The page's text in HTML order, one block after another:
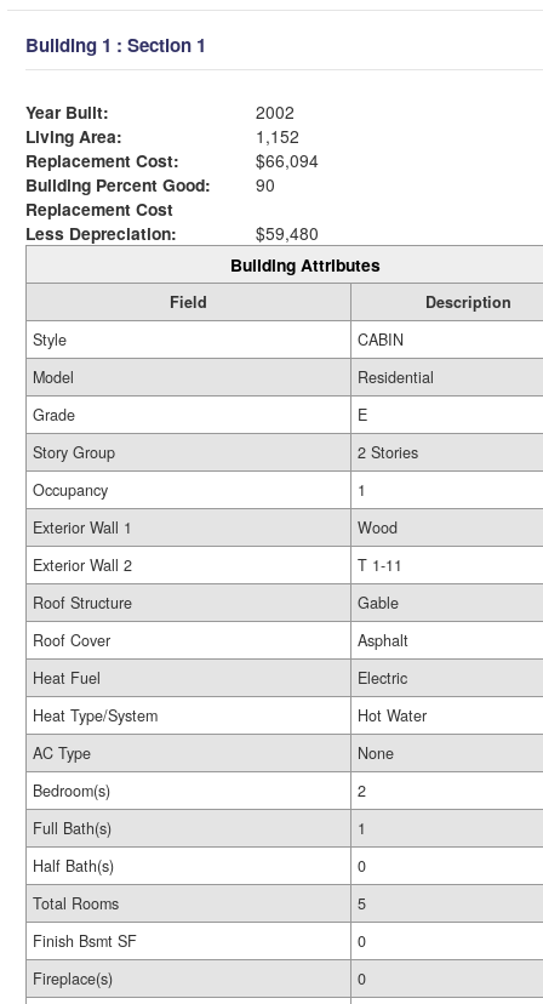
Building 1 : Section 1
Year Built:
2002
Living Area:
1,152
Replacement Cost:
$66,094
Building Percent Good:
90
Replacement Cost
Less Depreciation:
$59,480
Building Attributes
Field
Description
Style
CABIN
Model
Residential
Grade
E
Story Group
2 Stories
Occupancy
1
Exterior Wall 1
Wood
Exterior Wall 2
T 1-11
Roof Structure
Gable
Roof Cover
Asphalt
Heat Fuel
Electric
Heat Type/System
Hot Water
AC Type
None
Bedroom(s)
2
Full Bath(s)
1
Half Bath(s)
0
Total Rooms
5
Finish Bsmt SF
0
Fireplace(s)
0